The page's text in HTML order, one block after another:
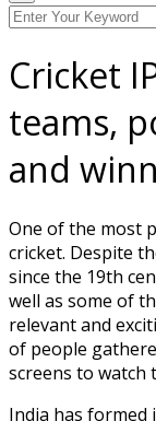
Cricket
teams,
and
One of the most
cricket. Despite
since the 19th
well as some of
relevant and
of people
screens to watch
India has formed